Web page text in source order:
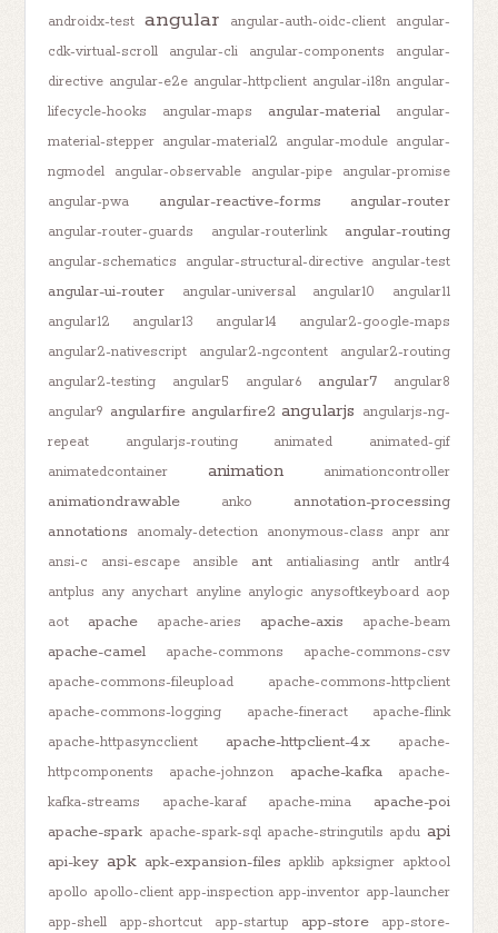
androidx-test angular angular-auth-oidc-client
angular-
cdk-virtual-scroll
angular-cli angular-components
angular-
directive angular-e2e angular-httpclient angular-i18n angular-
lifecycle-hooks
angular-maps angular-material
angular-
material-stepper angular-material2 angular-module angular-
ngmodel
angular-observable angular-pipe
angular-promise
angular-pwa
angular-reactive-forms angular-router
angular-router-guards angular-routerlink angular-routing
angular-schematics angular-structural-directive angular-test
angular-ui-router angular-universal angular10
angular11
angular12
angular13 angular14
angular2-google-maps
angular2-nativescript
angular2-ngcontent
angular2-routing
angular2-testing
angular5 angular6 angular7
angular8
angular9 angularfire angularfire2 angularjs angularjs-ng-
repeat
angularjs-routing animated
animated-gif
animatedcontainer
animation animationcontroller
animationdrawable anko
annotation-processing
annotations
anomaly-detection anonymous-class anpr anr
ansi-c
ansi-escape ansible ant antialiasing antlr
antlr4
antplus any anychart anyline anylogic anysoftkeyboard aop
aot
apache apache-aries apache-axis apache-beam
apache-camel apache-commons
apache-commons-csv
apache-commons-fileupload
apache-commons-httpclient
apache-commons-logging
apache-fineract
apache-flink
apache-httpasyncclient
apache-httpclient-4.x
apache-
httpcomponents
apache-johnzon apache-kafka
apache-
kafka-streams
apache-karaf apache-mina
apache-poi
apache-spark apache-spark-sql apache-stringutils apdu api
api-key apk apk-expansion-files apklib apksigner apktool
apollo apollo-client app-inspection app-inventor app-launcher
app-shell
app-shortcut app-startup app-store
app-store-